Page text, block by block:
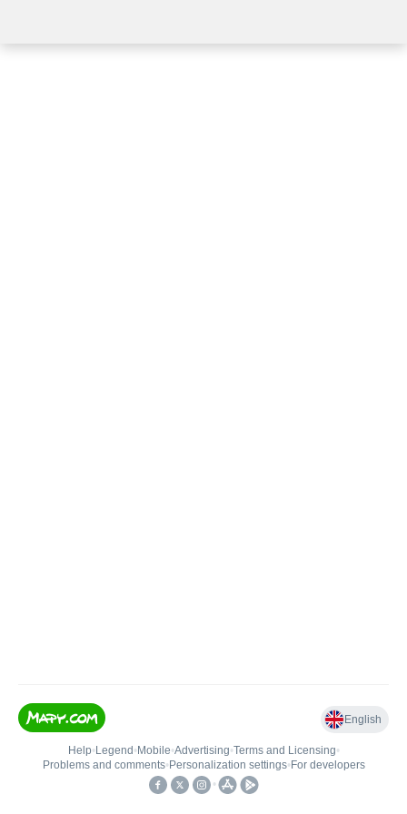
English
Help• Legend • Mobile•Advertising•Terms and Licensing•
Problems and comments• Personalization settings• For developers
•